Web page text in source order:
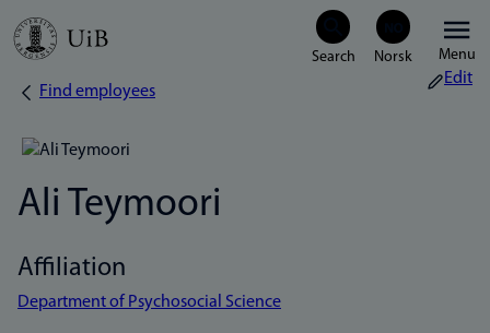
Skip
Menu
Breadcrumb
Find employees
Edit
Ali Teymoori
Affiliation
Department of Psychosocial Science